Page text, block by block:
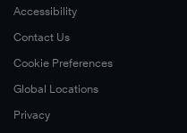
Accessibility
Contact Us
Cookie Preferences
Global Locations
Privacy